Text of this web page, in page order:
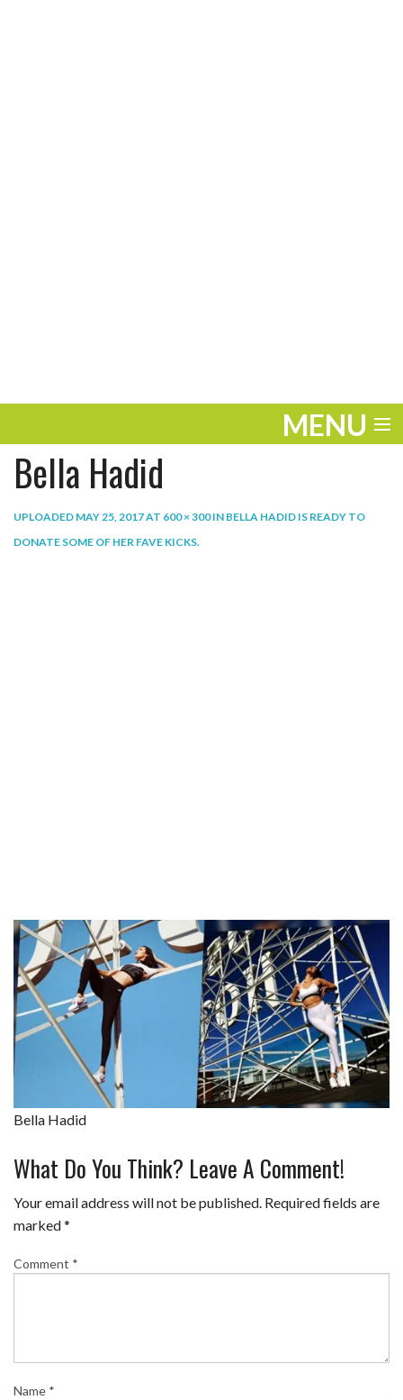
MENU
ENTERTAINMENT
PLAY
Bella Hadid
UPLOADED MAY 25, 2017AT 600 × 300IN BELLA HADID IS READY TO
DONATE SOME OF HER FAVE KICKS.
Bella Hadid
What Do You Think? Leave A Comment!
Your email address will not be published. Required fields are
marked*
Comment *
Name *